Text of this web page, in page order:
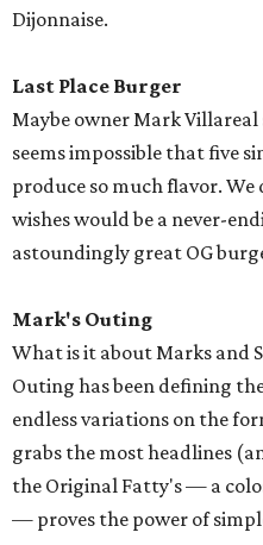
Dijonnaise.
Last Place Burger
Maybe owner Mark
seems impossible that five
produce so much flavor.
wishes would be a never-
astoundingly great OG
Mark's Outing
What is it about Marks and
Outing has been defining
endless variations on the
grabs the most headlines
the Original Fatty's — a
— proves the power of